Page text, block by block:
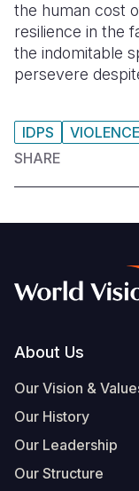
the human cost
resilience in the
the indomitable
persevere
IDPS VIOLENCE
SHARE
Footer
About Us
Our Vision &
Our History
Our Leadership
Our Structure